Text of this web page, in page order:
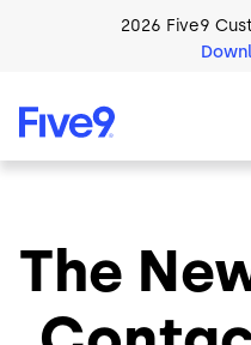
Skip to main content
2026 Five9
The